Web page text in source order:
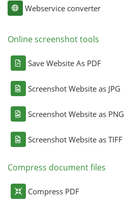
Webservice converter
Online screenshot tools
Save Website As PDF
Screenshot Website as JPG
Screenshot Website as PNG
Screenshot Website as TIFF
Compress document files
Compress PDF